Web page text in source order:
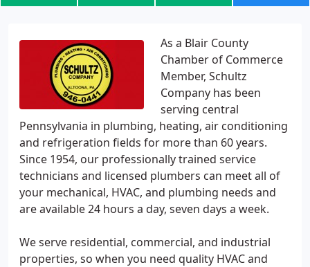
As a Blair County
Chamber of Commerce
Member, Schultz
Company has been
serving central
Pennsylvania in plumbing, heating, air conditioning
and refrigeration fields for more than 60 years.
Since 1954, our professionally trained service
technicians and licensed plumbers can meet all of
your mechanical, HVAC, and plumbing needs and
are available 24 hours a day, seven days a week.
We serve residential, commercial, and industrial
properties, so when you need quality HVAC and